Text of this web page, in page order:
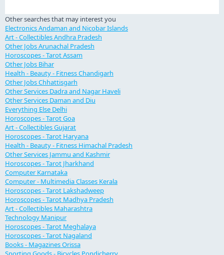
Other searches that may interest you
Electronics Andaman and Nicobar Islands
Art - Collectibles Andhra Pradesh
Other Jobs Arunachal Pradesh
Horoscopes - Tarot Assam
Other Jobs Bihar
Health - Beauty - Fitness Chandigarh
Other Jobs Chhattisgarh
Other Services Dadra and Nagar Haveli
Other Services Daman and Diu
Everything Else Delhi
Horoscopes - Tarot Goa
Art - Collectibles Gujarat
Horoscopes - Tarot Haryana
Health - Beauty - Fitness Himachal Pradesh
Other Services Jammu and Kashmir
Horoscopes - Tarot Jharkhand
Computer Karnataka
Computer - Multimedia Classes Kerala
Horoscopes - Tarot Lakshadweep
Horoscopes - Tarot Madhya Pradesh
Art - Collectibles Maharashtra
Technology Manipur
Horoscopes - Tarot Meghalaya
Horoscopes - Tarot Nagaland
Books - Magazines Orissa